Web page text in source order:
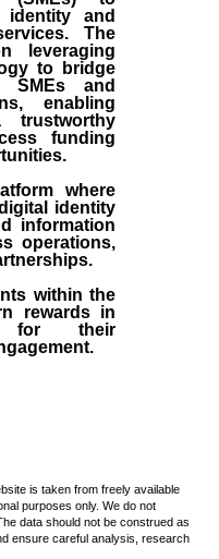
and
The
leveraging
to bridge
SMEs and
enabling
funding
where
identity
information
operations,
within the
rewards in
for their
is taken from freely available
purposes only. We do not
data should not be construed as
ensure careful analysis, research